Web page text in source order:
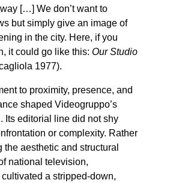
[…] We don’t want to
but simply give an image of
in the city. Here, if you
it could go like this:Our Studio
1977).
to proximity, presence, and
shaped Videogruppo’s
Its editorial line did not shy
or complexity. Rather
the aesthetic and structural
national television,
a stripped-down,